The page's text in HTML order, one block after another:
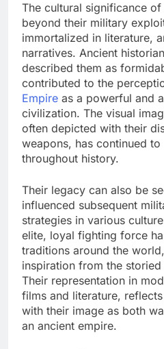
The cultural significance
beyond their military
immortalized in literature,
narratives. Ancient
described them as
contributed to the
Empire as a powerful and
civilization. The visual
often depicted with their
weapons, has continued
throughout history.
Their legacy can also be
influenced subsequent
strategies in various
elite, loyal fighting force
traditions around the
inspiration from the
Their representation in
films and literature,
with their image as both
an ancient empire.